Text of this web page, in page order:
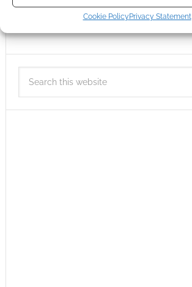
Cookie Policy Privacy Statement